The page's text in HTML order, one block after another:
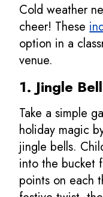
Cold weather
cheer! These
option in a
venue.
1. Jingle
Take a simple
holiday magic
jingle bells.
into the bucket
points on each